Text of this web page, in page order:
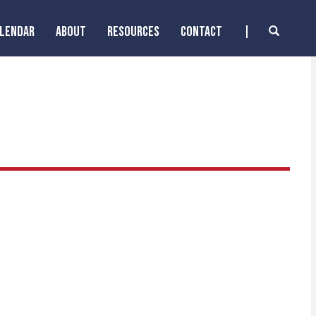
ABOUT RESOURCES CONTACT